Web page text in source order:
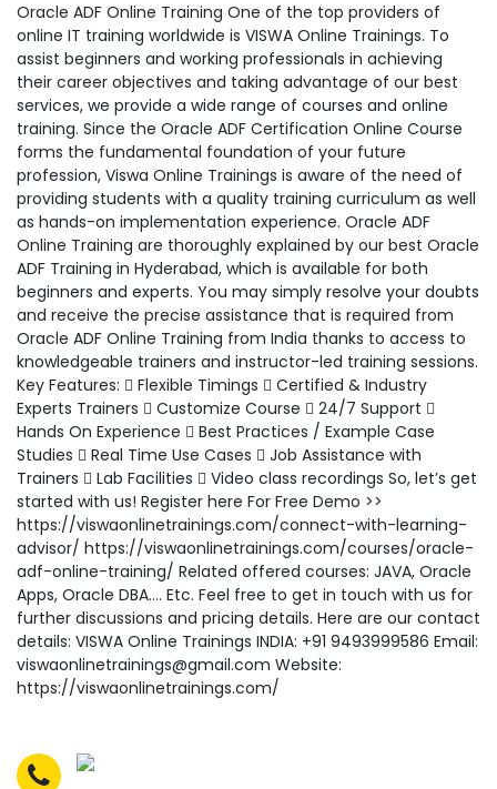
Oracle ADF Online Training One of the top providers of
online IT training worldwide is VISWA Online Trainings. To
assist beginners and working professionals in achieving
their career objectives and taking advantage of our best
services, we provide a wide range of courses and online
training. Since the Oracle ADF Certification Online Course
forms the fundamental foundation of your future
profession, Viswa Online Trainings is aware of the need of
providing students with a quality training curriculum as well
as hands-on implementation experience. Oracle ADF
Online Training are thoroughly explained by our best Oracle
ADF Training in Hyderabad, which is available for both
beginners and experts. You may simply resolve your doubts
and receive the precise assistance that is required from
Oracle ADF Online Training from India thanks to access to
knowledgeable trainers and instructor-led training sessions.
Key Features:  Flexible Timings  Certified & Industry
Experts Trainers  Customize Course  24/7 Support 
Hands On Experience  Best Practices / Example Case
Studies  Real Time Use Cases  Job Assistance with
Trainers  Lab Facilities  Video class recordings So, let’s get
started with us! Register here For Free Demo >>
https://viswaonlinetrainings.com/connect-with-learning-
advisor/ https://viswaonlinetrainings.com/courses/oracle-
adf-online-training/ Related offered courses: JAVA, Oracle
Apps, Oracle DBA…. Etc. Feel free to get in touch with us for
further discussions and pricing details. Here are our contact
details: VISWA Online Trainings INDIA: +91 9493999586 Email:
viswaonlinetrainings@gmail.com Website:
https://viswaonlinetrainings.com/